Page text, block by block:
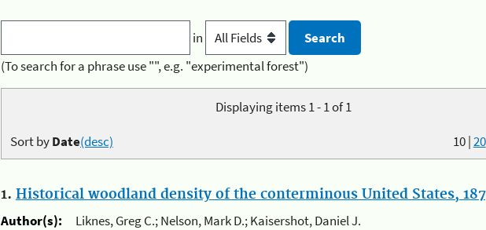
in
(To search for a phrase use "", e.g. "experimental forest")
Displaying items 1 - 1 of 1
10|20
Sort byDate(desc)
1. Historical woodland density of the conterminous United States,
Author(s):
Liknes, Greg C.; Nelson, Mark D.; Kaisershot, Daniel J.